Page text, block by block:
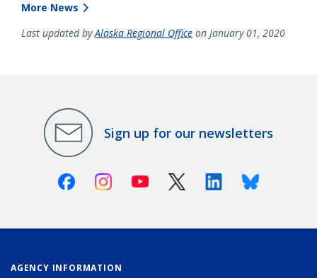
More News
Last updated byAlaska Regional Office on January 01, 2020
Sign up for our newsletters
FacebookInstagramYoutube X (Twitter)LinkedinBluesky
AGENCY INFORMATION